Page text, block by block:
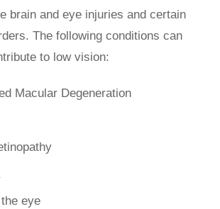
brain and eye injuries and certain
The following conditions can
to low vision:
Macular Degeneration
eye